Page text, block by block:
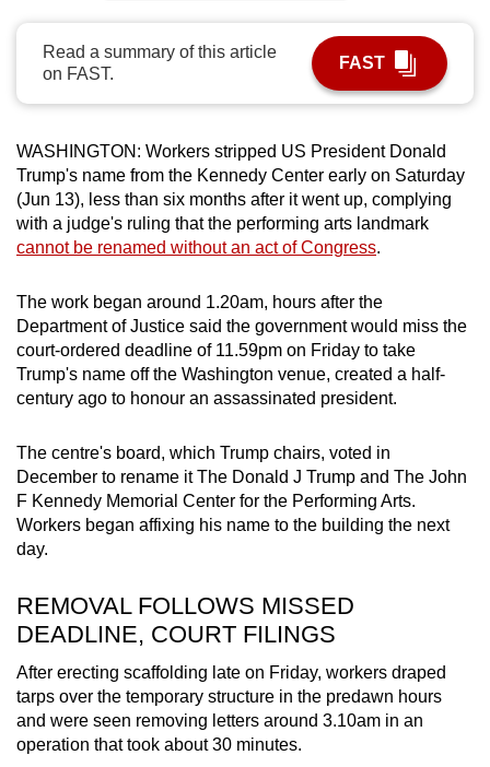
Read a summary of this article
on FAST.
FAST
WASHINGTON: Workers stripped US President Donald
Trump's name from the Kennedy Center early on Saturday
(Jun 13), less than six months after it went up, complying
with a judge's ruling that the performing arts landmark
cannot be renamed without an act of Congress.
The work began around 1.20am, hours after the
Department of Justice said the government would miss the
court-ordered deadline of 11.59pm on Friday to take
Trump's name off the Washington venue, created a half-
century ago to honour an assassinated president.
The centre's board, which Trump chairs, voted in
December to rename it The Donald J Trump and The John
F Kennedy Memorial Center for the Performing Arts.
Workers began affixing his name to the building the next
day.
REMOVAL FOLLOWS MISSED
DEADLINE, COURT FILINGS
After erecting scaffolding late on Friday, workers draped
tarps over the temporary structure in the predawn hours
and were seen removing letters around 3.10am in an
operation that took about 30 minutes.
can
possibly
be.
continue,
upgrade
to
a
supported
or,
for
the
finest
download
the
mobile
app.
Upgraded
but
having
Contact